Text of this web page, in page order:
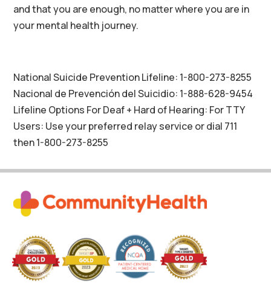
and that you are enough, no matter where you are in
your mental health journey.
National Suicide Prevention Lifeline: 1-800-273-8255
Nacional de Prevención del Suicidio: 1-888-628-9454
Lifeline Options For Deaf + Hard of Hearing: For TTY
Users: Use your preferred relay service or dial 711
then 1-800-273-8255